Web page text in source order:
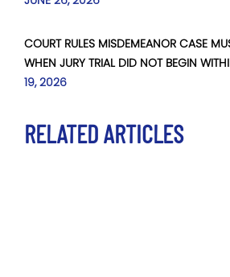
COURT RULES MISDEMEANOR CASE
WHEN JURY TRIAL DID NOT BEGIN
19, 2026
RELATED ARTICLES